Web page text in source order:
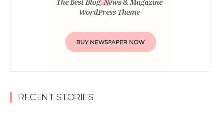
RECENT STORIES